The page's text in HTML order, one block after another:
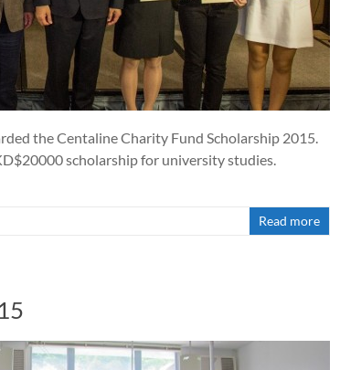
the Centaline Charity Fund Scholarship 2015.
scholarship for university studies.
Read more